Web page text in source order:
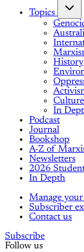
Topics
History
In
Podcast
Journal
Bookshop
A-Z of
Newsletters
2026
In Depth
Manage
Subscriber
Contact us
Subscribe
Follow us